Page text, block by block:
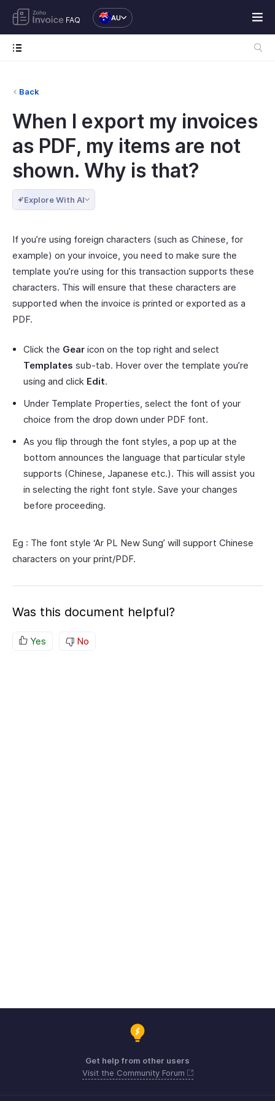
FAQ AU
Back
When I export my invoices
as PDF, my items are not
shown. Why is that?
Explore With AI
If you’re using foreign characters (such as Chinese, for
example) on your invoice, you need to make sure the
template you’re using for this transaction supports these
characters. This will ensure that these characters are
supported when the invoice is printed or exported as a
PDF.
Click the Gear icon on the top right and select
Templates sub-tab. Hover over the template you’re
using and click Edit.
Under Template Properties, select the font of your
choice from the drop down under PDF font.
As you flip through the font styles, a pop up at the
bottom announces the language that particular style
supports (Chinese, Japanese etc.). This will assist you
in selecting the right font style. Save your changes
before proceeding.
Eg : The font style ‘Ar PL New Sung’ will support Chinese
characters on your print/PDF.
Was this document helpful?
Yes No
Get help from other users
Visit the Community Forum